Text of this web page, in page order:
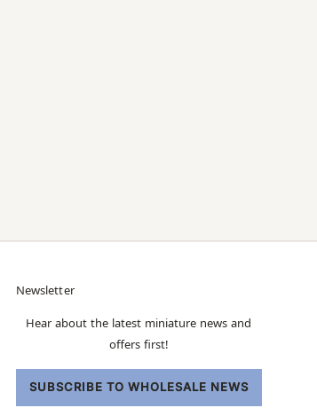
Newsletter
Hear about the latest miniature news and
offers first!
SUBSCRIBE TO WHOLESALE NEWS